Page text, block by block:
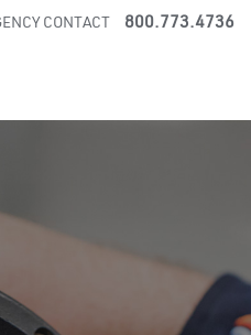
CONTACT 800.773.4736